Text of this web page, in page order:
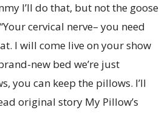
I’ll do that, but not the goose
cervical nerve– you need
I will come live on your show
new bed we’re just
you can keep the pillows. I’ll
original story My Pillow’s